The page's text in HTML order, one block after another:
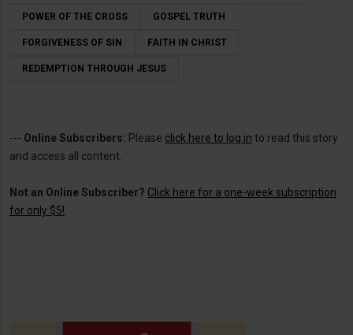
POWER OF THE CROSS GOSPEL TRUTH
FORGIVENESS OF SIN FAITH IN CHRIST
REDEMPTION THROUGH JESUS
--- Online Subscribers: Please click here to log in to read this story
and access all content.
Not an Online Subscriber? Click here for a one-week subscription
for only $5!